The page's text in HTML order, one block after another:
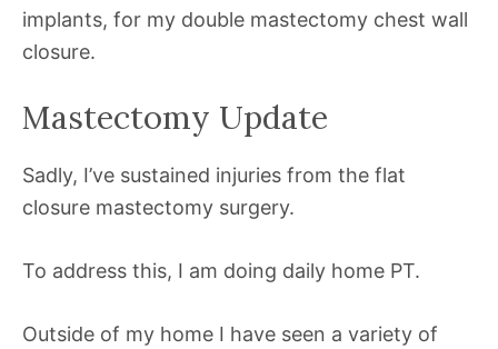
implants, for my double mastectomy chest wall
closure.
Mastectomy Update
Sadly, I’ve sustained injuries from the flat
closure mastectomy surgery.
To address this, I am doing daily home PT.
Outside of my home I have seen a variety of